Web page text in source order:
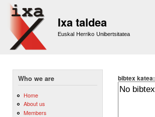
Ixa taldea
Euskal Herriko Unibertsitatea
Who we are
Home
About us
Members
bibtex katea: